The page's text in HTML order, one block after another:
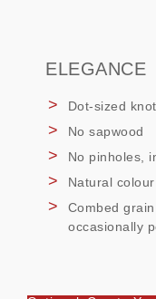
ELEGANCE
Dot-sized
No sapwood
No pinholes,
Natural
Combed
occasionally